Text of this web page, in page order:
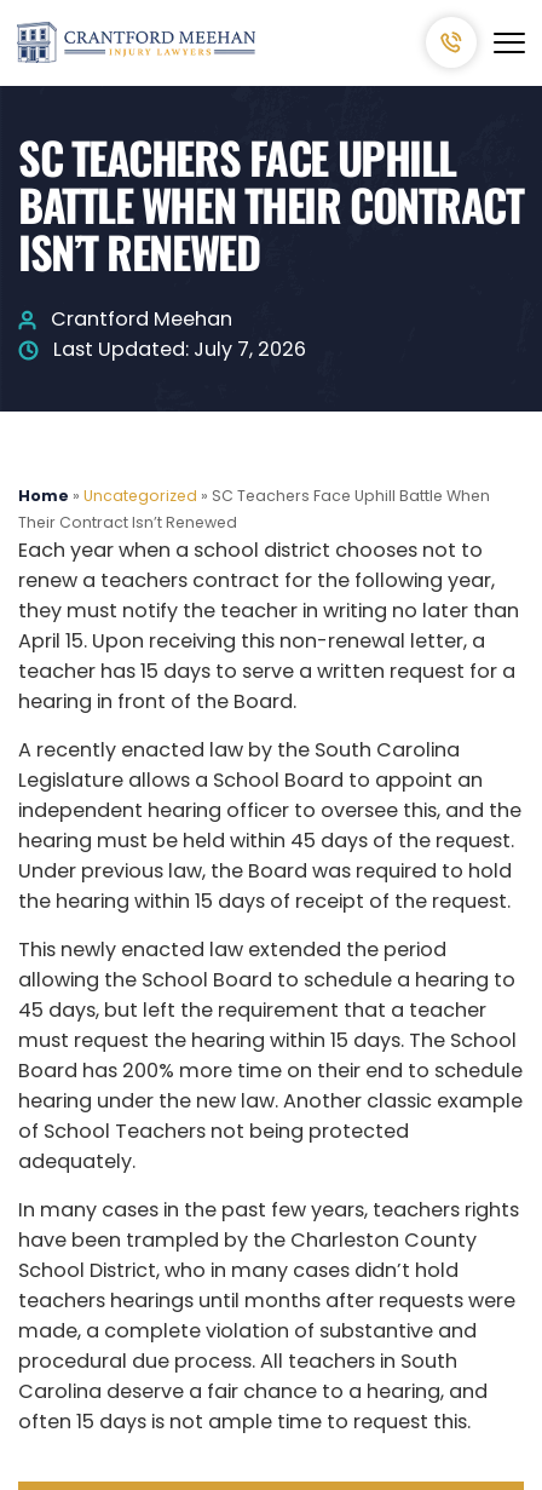
SC TEACHERS FACE UPHILL
BATTLE WHEN THEIR CONTRACT
ISN’T RENEWED
Crantford Meehan
Last Updated: July 7, 2026
Home » Uncategorized » SC Teachers Face Uphill Battle When
Their Contract Isn’t Renewed
Each year when a school district chooses not to
renew a teachers contract for the following year,
they must notify the teacher in writing no later than
April 15. Upon receiving this non-renewal letter, a
teacher has 15 days to serve a written request for a
hearing in front of the Board.
A recently enacted law by the South Carolina
Legislature allows a School Board to appoint an
independent hearing officer to oversee this, and the
hearing must be held within 45 days of the request.
Under previous law, the Board was required to hold
the hearing within 15 days of receipt of the request.
This newly enacted law extended the period
allowing the School Board to schedule a hearing to
45 days, but left the requirement that a teacher
must request the hearing within 15 days. The School
Board has 200% more time on their end to schedule
hearing under the new law. Another classic example
of School Teachers not being protected
adequately.
In many cases in the past few years, teachers rights
have been trampled by the Charleston County
School District, who in many cases didn’t hold
teachers hearings until months after requests were
made, a complete violation of substantive and
procedural due process. All teachers in South
Carolina deserve a fair chance to a hearing, and
often 15 days is not ample time to request this.